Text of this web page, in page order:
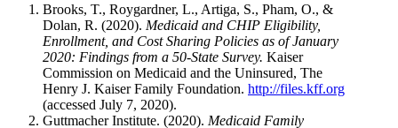
Brooks, T., Roygardner, L., Artiga, S., Pham, O., &
Dolan, R. (2020). Medicaid and CHIP Eligibility,
Enrollment, and Cost Sharing Policies as of January
2020: Findings from a 50-State Survey. Kaiser
Commission on Medicaid and the Uninsured, The
Henry J. Kaiser Family Foundation. http://files.kff.org
(accessed July 7, 2020).
Guttmacher Institute. (2020). Medicaid Family